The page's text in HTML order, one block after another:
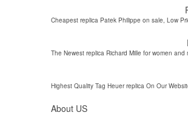
Cheapest replica Patek Philippe on sale, Low
The Newest replica Richard Mille for women
Highest Quality Tag Heuer replica On Our
About US